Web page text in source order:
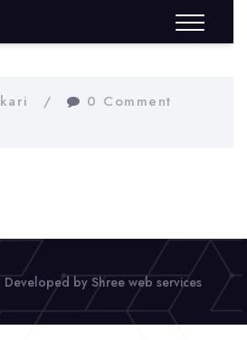
0 Comment
by Shree web services